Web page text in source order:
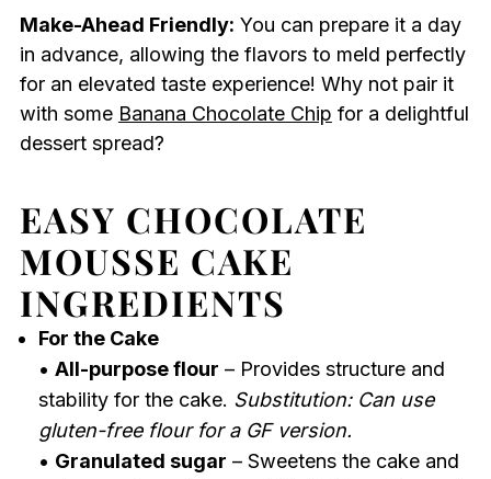
Make-Ahead Friendly: You can prepare it a day
in advance, allowing the flavors to meld perfectly
for an elevated taste experience! Why not pair it
with some Banana Chocolate Chip for a delightful
dessert spread?
EASY CHOCOLATE
MOUSSE CAKE
INGREDIENTS
For the Cake
• All-purpose flour – Provides structure and
stability for the cake. Substitution: Can use
gluten-free flour for a GF version.
• Granulated sugar – Sweetens the cake and